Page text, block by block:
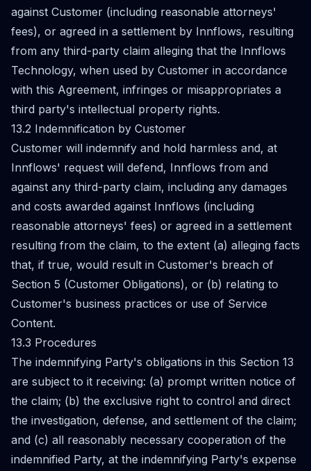
against Customer (including reasonable attorneys'
fees), or agreed in a settlement by Innflows, resulting
from any third-party claim alleging that the Innflows
Technology, when used by Customer in accordance
with this Agreement, infringes or misappropriates a
third party's intellectual property rights.
13.2 Indemnification by Customer
Customer will indemnify and hold harmless and, at
Innflows' request will defend, Innflows from and
against any third-party claim, including any damages
and costs awarded against Innflows (including
reasonable attorneys' fees) or agreed in a settlement
resulting from the claim, to the extent (a) alleging facts
that, if true, would result in Customer's breach of
Section 5 (Customer Obligations), or (b) relating to
Customer's business practices or use of Service
Content.
13.3 Procedures
The indemnifying Party's obligations in this Section 13
are subject to it receiving: (a) prompt written notice of
the claim; (b) the exclusive right to control and direct
the investigation, defense, and settlement of the claim;
and (c) all reasonably necessary cooperation of the
indemnified Party, at the indemnifying Party's expense